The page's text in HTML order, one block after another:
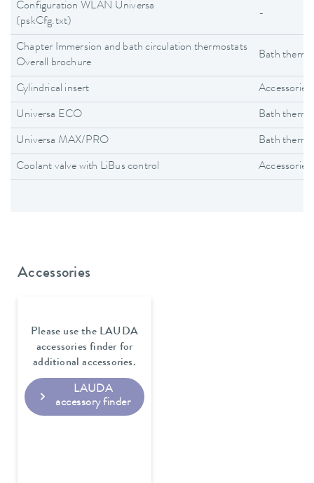
Configuration WLAN Universa
(pskCfg.txt)
-
Chapter Immersion and bath circulation thermostats
Overall brochure
Bath
Cylindrical insert Accessories
Universa ECO Bath
Universa MAX/PRO Bath
Coolant valve with LiBus control Accessories
Accessories
Please use the LAUDA
accessories finder for
additional accessories.
LAUDA
accessory finder